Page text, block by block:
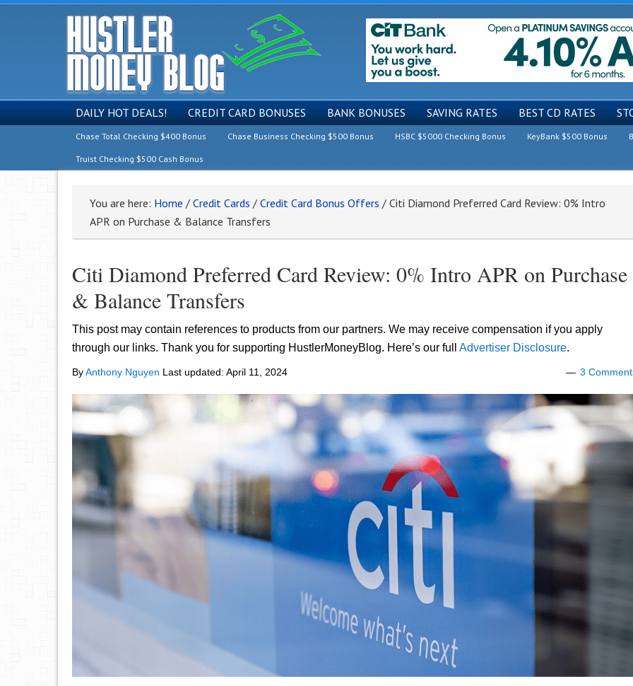
DAILY HOT DEALS! CREDIT CARD BONUSES BANK BONUSES SAVING RATES BEST CD RATES
Chase Total Checking $400 Bonus Chase Business Checking $500 Bonus HSBC $5000 Checking Bonus KeyBank $500 Bonus
Truist Checking $500 Cash Bonus
You are here: Home / Credit Cards / Credit Card Bonus Offers / Citi Diamond Preferred Card Review: 0% Intro
APR on Purchase & Balance Transfers
Citi Diamond Preferred Card Review: 0% Intro APR on Purchase
& Balance Transfers
This post may contain references to products from our partners. We may receive compensation if you apply
through our links. Thank you for supporting HustlerMoneyBlog. Here’s our full Advertiser Disclosure.
ByAnthony Nguyen Last updated: April 11, 2024 3